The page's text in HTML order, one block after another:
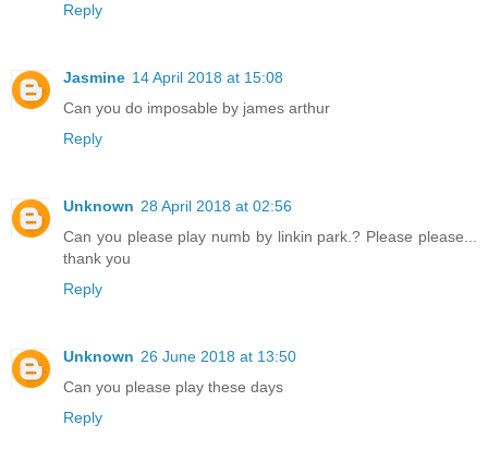
Reply
Jasmine 14 April 2018 at 15:08
Can you do imposable by james arthur
Reply
Unknown 28 April 2018 at 02:56
Can you please play numb by linkin park.? Please please...
thank you
Reply
Unknown 26 June 2018 at 13:50
Can you please play these days
Reply